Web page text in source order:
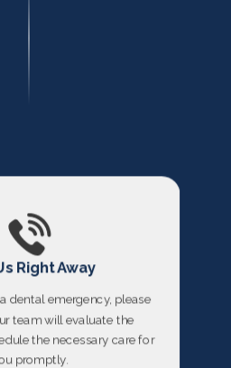
Right Away
dental emergency, please
team will evaluate the
the necessary care for
promptly.